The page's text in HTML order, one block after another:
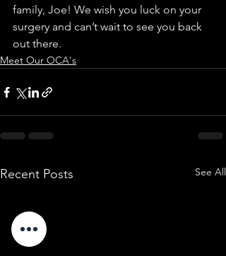
family, Joe! We wish you luck on your
surgery and can’t wait to see you back
out there.
Meet Our OCA's
Recent Posts See All